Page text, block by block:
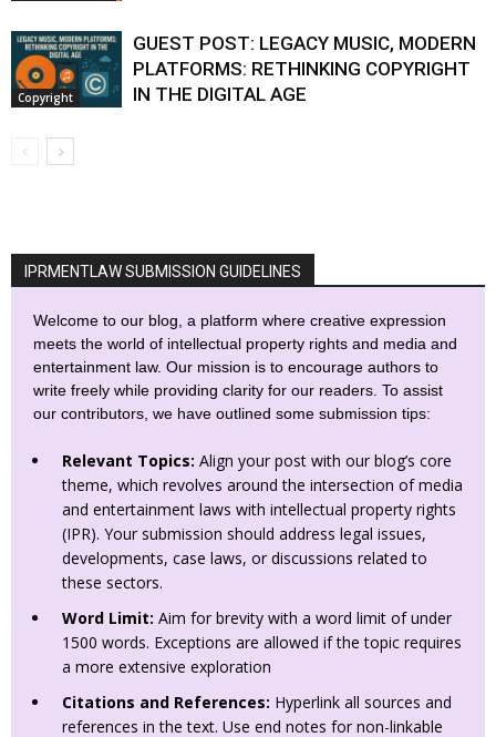
Copyright
GUEST POST: LEGACY MUSIC, MODERN
PLATFORMS: RETHINKING COPYRIGHT
IN THE DIGITAL AGE
IPRMENTLAW SUBMISSION GUIDELINES
Welcome to our blog, a platform where creative expression
meets the world of intellectual property rights and media and
entertainment law. Our mission is to encourage authors to
write freely while providing clarity for our readers. To assist
our contributors, we have outlined some submission tips:
Relevant Topics: Align your post with our blog’s core
theme, which revolves around the intersection of media
and entertainment laws with intellectual property rights
(IPR). Your submission should address legal issues,
developments, case laws, or discussions related to
these sectors.
Word Limit: Aim for brevity with a word limit of under
1500 words. Exceptions are allowed if the topic requires
a more extensive exploration
Citations and References: Hyperlink all sources and
references in the text. Use end notes for non-linkable